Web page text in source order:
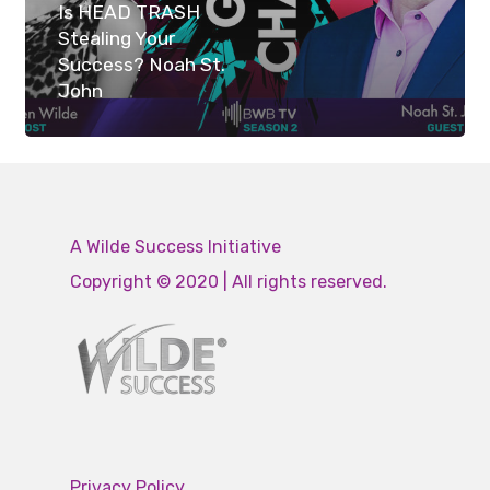
Is HEAD TRASH
Stealing Your
Success? Noah St.
John
A Wilde Success Initiative
Copyright © 2020 | All rights reserved.